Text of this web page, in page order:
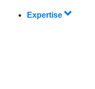
Expertise